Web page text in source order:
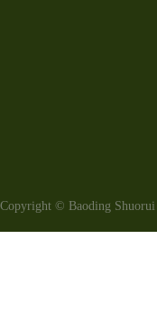
Copyright © Baoding